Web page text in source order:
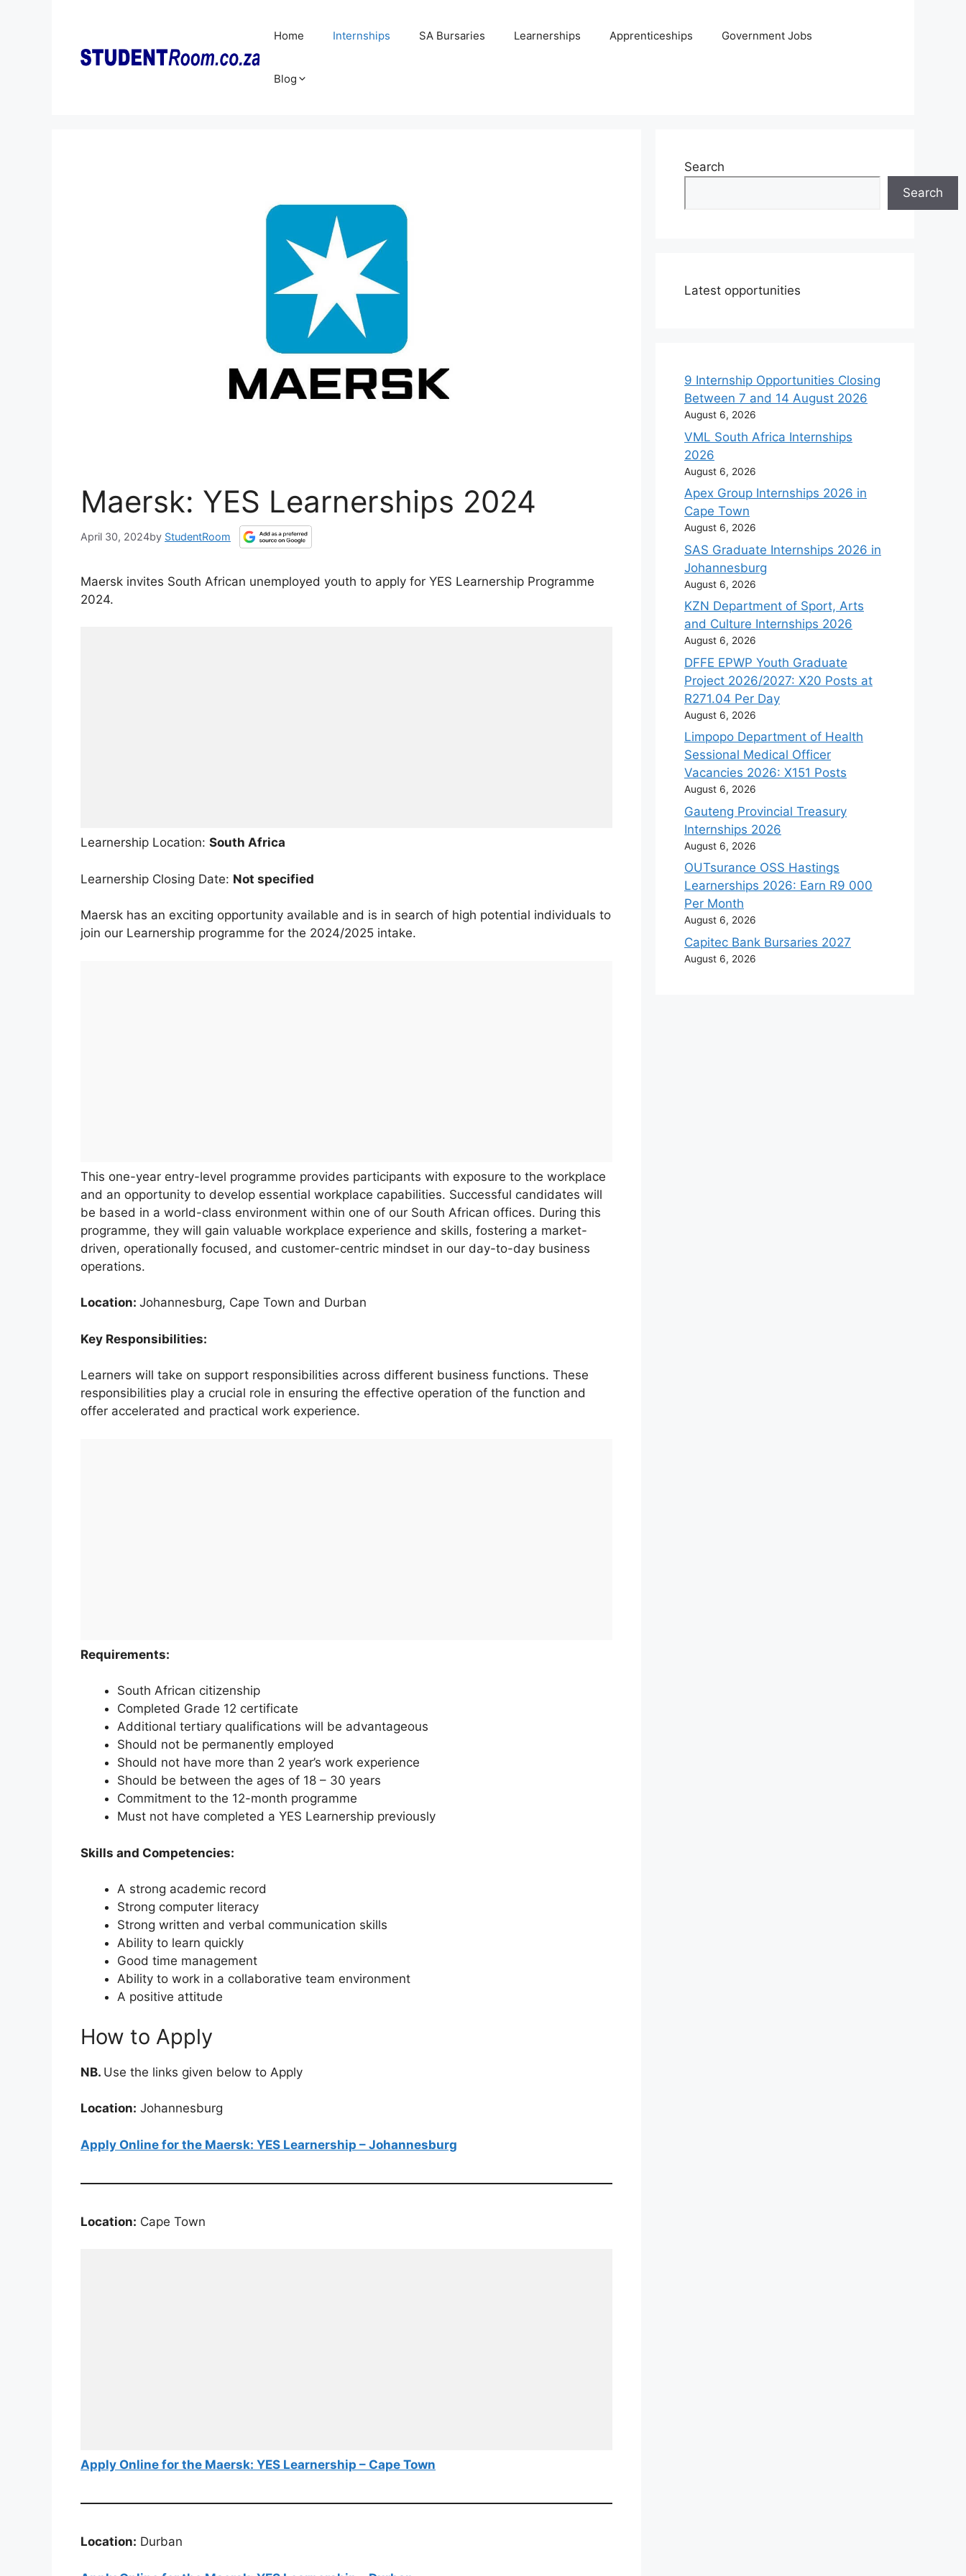
Home Internships SA Bursaries Learnerships Apprenticeships Government Jobs
Blog
Maersk: YES Learnerships 2024
April 30, 2024by StudentRoom
Maersk invites South African unemployed youth to apply for YES Learnership Programme
2024.
Learnership Location: South Africa
Learnership Closing Date: Not specified
Maersk has an exciting opportunity available and is in search of high potential individuals to
join our Learnership programme for the 2024/2025 intake.
This one-year entry-level programme provides participants with exposure to the workplace
and an opportunity to develop essential workplace capabilities. Successful candidates will
be based in a world-class environment within one of our South African offices. During this
programme, they will gain valuable workplace experience and skills, fostering a market-
driven, operationally focused, and customer-centric mindset in our day-to-day business
operations.
Location: Johannesburg, Cape Town and Durban
Key Responsibilities:
Learners will take on support responsibilities across different business functions. These
responsibilities play a crucial role in ensuring the effective operation of the function and
offer accelerated and practical work experience.
Requirements:
South African citizenship
Completed Grade 12 certificate
Additional tertiary qualifications will be advantageous
Should not be permanently employed
Should not have more than 2 year’s work experience
Should be between the ages of 18 – 30 years
Commitment to the 12-month programme
Must not have completed a YES Learnership previously
Skills and Competencies:
A strong academic record
Strong computer literacy
Strong written and verbal communication skills
Ability to learn quickly
Good time management
Ability to work in a collaborative team environment
A positive attitude
How to Apply
NB. Use the links given below to Apply
Location: Johannesburg
Apply Online for the Maersk: YES Learnership – Johannesburg
Location: Cape Town
Apply Online for the Maersk: YES Learnership – Cape Town
Location: Durban
Search
Search
Latest opportunities
9 Internship Opportunities Closing
Between 7 and 14 August 2026
August 6, 2026
VML South Africa Internships
2026
August 6, 2026
Apex Group Internships 2026 in
Cape Town
August 6, 2026
SAS Graduate Internships 2026 in
Johannesburg
August 6, 2026
KZN Department of Sport, Arts
and Culture Internships 2026
August 6, 2026
DFFE EPWP Youth Graduate
Project 2026/2027: X20 Posts at
R271.04 Per Day
August 6, 2026
Limpopo Department of Health
Sessional Medical Officer
Vacancies 2026: X151 Posts
August 6, 2026
Gauteng Provincial Treasury
Internships 2026
August 6, 2026
OUTsurance OSS Hastings
Learnerships 2026: Earn R9 000
Per Month
August 6, 2026
Capitec Bank Bursaries 2027
August 6, 2026